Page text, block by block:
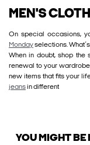
MEN'S
On special occasions,
Mondayselections.
When in doubt, shop
renewal to your wardrobe
new items that fits your
jeansin different
YOU MIGHT BE